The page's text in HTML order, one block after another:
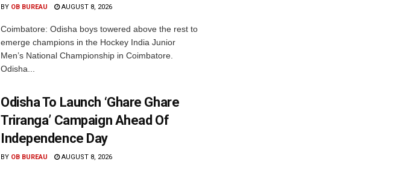
BY OB BUREAU AUGUST 8, 2026
Coimbatore: Odisha boys towered above the rest to
emerge champions in the Hockey India Junior
Men’s National Championship in Coimbatore.
Odisha...
Odisha To Launch ‘Ghare Ghare
Triranga’ Campaign Ahead Of
Independence Day
BY OB BUREAU AUGUST 8, 2026